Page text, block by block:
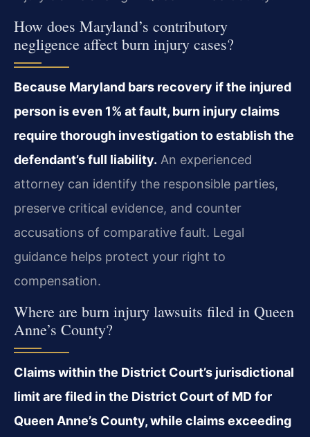
How does Maryland’s contributory
negligence affect burn injury cases?
Because Maryland bars recovery if the injured
person is even 1% at fault, burn injury claims
require thorough investigation to establish the
defendant’s full liability. An experienced
attorney can identify the responsible parties,
preserve critical evidence, and counter
accusations of comparative fault. Legal
guidance helps protect your right to
compensation.
Where are burn injury lawsuits filed in Queen
Anne’s County?
Claims within the District Court’s jurisdictional
limit are filed in the District Court of MD for
Queen Anne’s County, while claims exceeding